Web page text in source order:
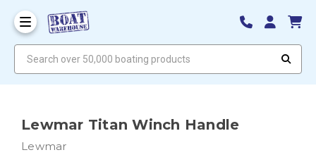
Lewmar Titan Winch Handle
Lewmar